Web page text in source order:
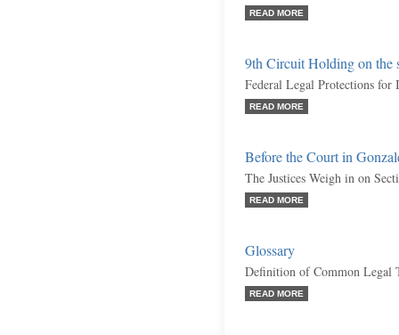
READ MORE
9th Circuit Holding on the
Federal Legal Protections for
READ MORE
Before the Court in
The Justices Weigh in on
READ MORE
Glossary
Definition of Common Legal
READ MORE